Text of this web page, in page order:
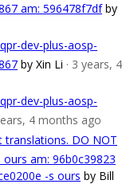
am: 596478f7df by
dev-plus-aosp-
by Xin Li · 3 years, 4
dev-plus-aosp-
4 months ago
DO NOT
ours am: 96b0c39823
-s ours by Bill